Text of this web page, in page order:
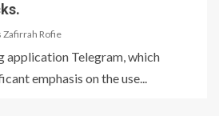
Zafirrah Rofie
application Telegram, which
emphasis on the use...